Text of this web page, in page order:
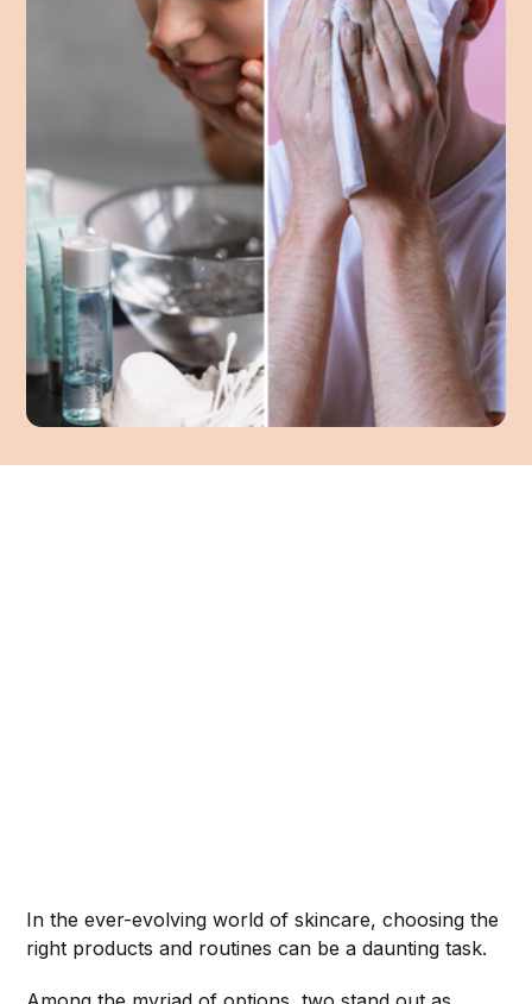
In the ever-evolving world of skincare, choosing the
right products and routines can be a daunting task.